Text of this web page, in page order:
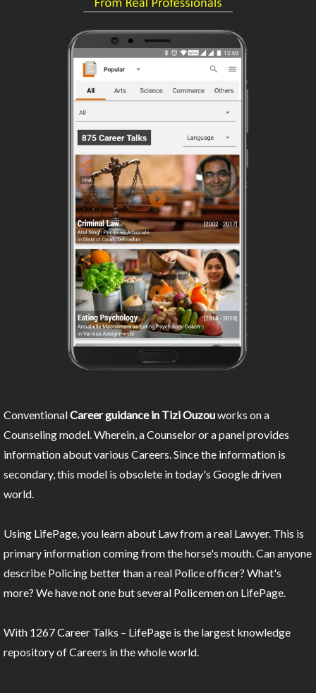
ConventionalCareer guidance in Tizi Ouzouworks on a
Counseling model. Wherein, a Counselor or a panel provides
information about various Careers. Since the information is
secondary, this model is obsolete in today's Google driven
world.
Using LifePage, you learn about Law from a real Lawyer. This is
primary information coming from the horse's mouth. Can anyone
describe Policing better than a real Police officer? What's
more? We have not one but several Policemen on LifePage.
With 1267 Career Talks – LifePage is the largest knowledge
repository of Careers in the whole world.